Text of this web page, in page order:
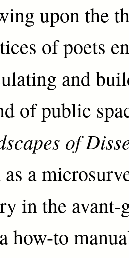
upon the
of poets
and
of public
of
as a
in the
how-to